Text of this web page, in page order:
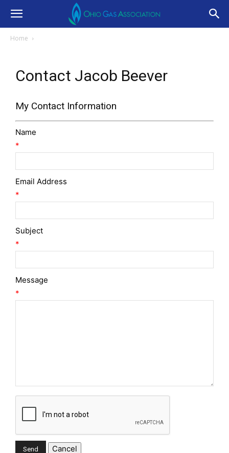
Home
Contact Jacob Beever
My Contact Information
Name
*
Email Address
*
Subject
*
Message
*